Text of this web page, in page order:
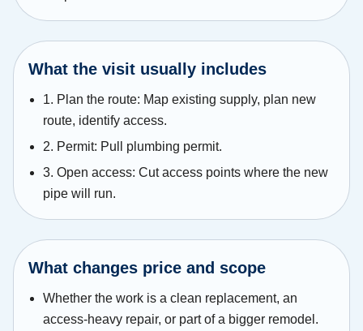
What the visit usually includes
1. Plan the route: Map existing supply, plan new
route, identify access.
2. Permit: Pull plumbing permit.
3. Open access: Cut access points where the new
pipe will run.
What changes price and scope
Whether the work is a clean replacement, an
access-heavy repair, or part of a bigger remodel.